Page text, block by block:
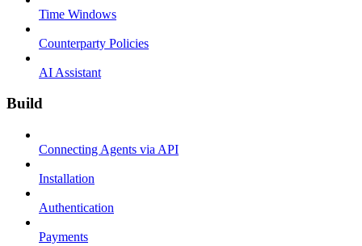
Time Windows
Counterparty Policies
AI Assistant
Build
Connecting Agents via API
Installation
Authentication
Payments